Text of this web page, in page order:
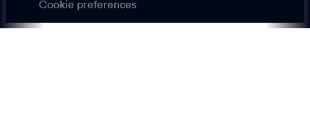
Cookie preferences